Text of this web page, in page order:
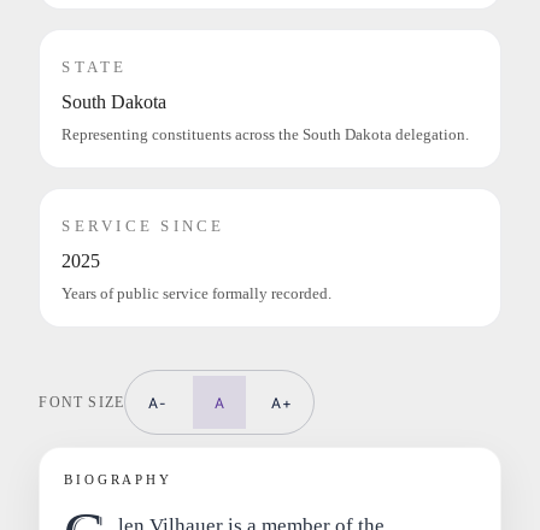
STATE
South Dakota
Representing constituents across the South Dakota delegation.
SERVICE SINCE
2025
Years of public service formally recorded.
FONT SIZE A- A A+
BIOGRAPHY